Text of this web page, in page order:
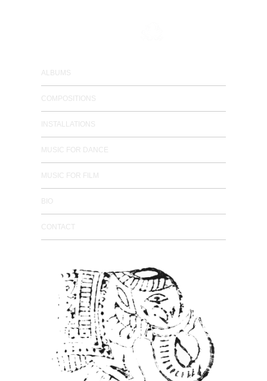
ALBUMS
COMPOSITIONS
INSTALLATIONS
MUSIC FOR DANCE
MUSIC FOR FILM
BIO
CONTACT